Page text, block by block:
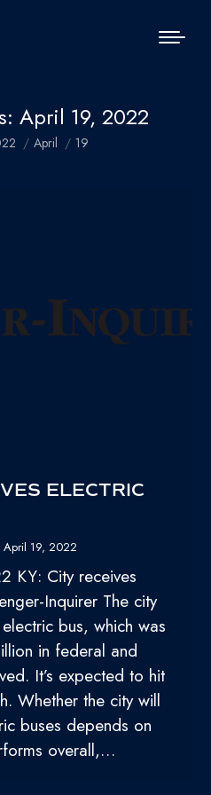
April 19, 2022
April 19
ELECTRIC
April 19, 2022
KY: City receives
Inquirer The city
bus, which was
in federal and
It’s expected to hit
Whether the city will
buses depends on
overall,…